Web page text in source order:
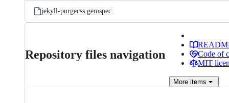
jekyll-purgecss.gemspec
Repository files navigation
Code of
MIT
More items